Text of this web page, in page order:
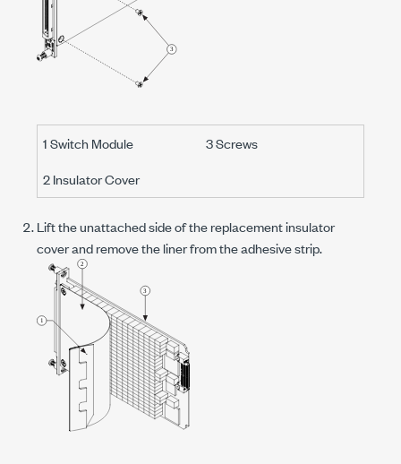
1 Switch Module
3 Screws
2 Insulator Cover
Lift the unattached side of the replacement insulator
cover and remove the liner from the adhesive strip.